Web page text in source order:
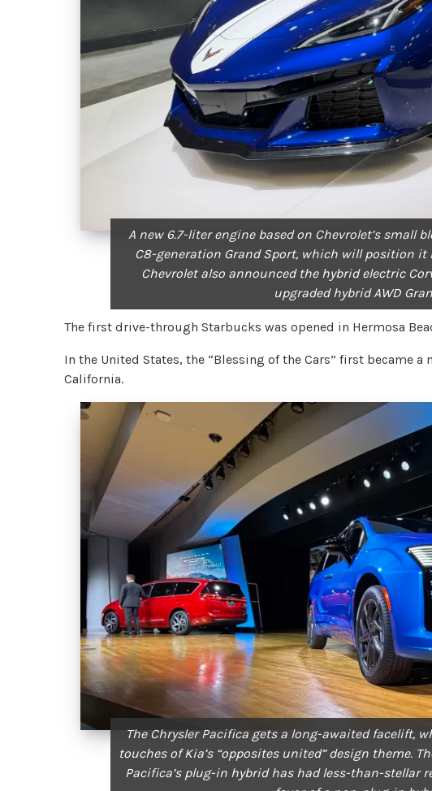
A new 6.7-liter engine based on Chevrolet’s small
C8-generation Grand Sport, which will position it
Chevrolet also announced the hybrid electric
upgraded hybrid AWD
The first drive-through Starbucks was opened in Hermosa
In the United States, the “Blessing of the Cars” first became
California.
The Chrysler Pacifica gets a long-awaited facelift,
touches of Kia’s “opposites united” design theme.
Pacifica’s plug-in hybrid has had less-than-stellar